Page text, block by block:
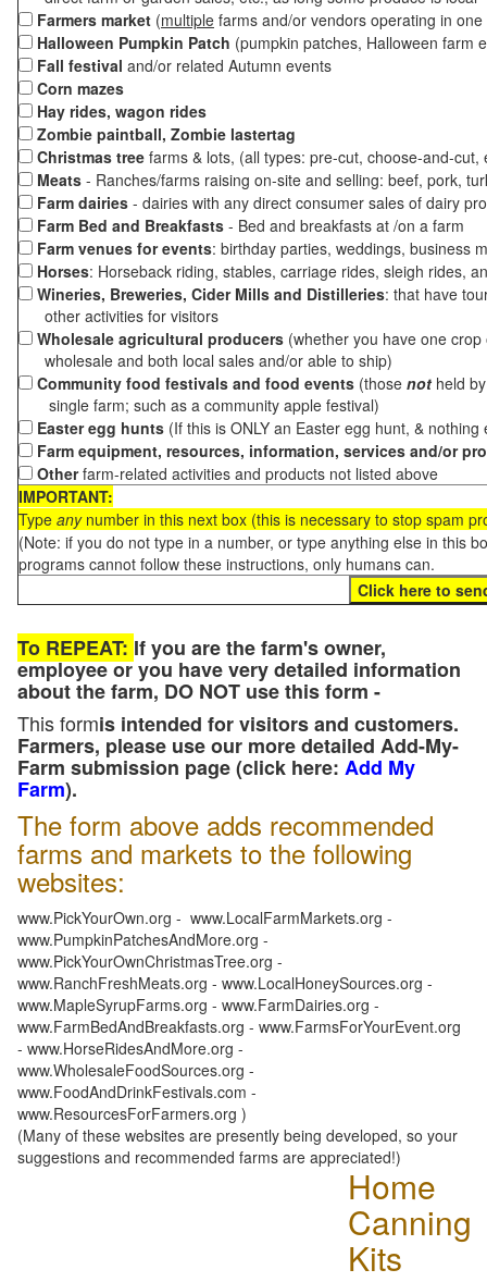
Farmers market (multiple farms and/or vendors operating in
Halloween Pumpkin Patch (pumpkin patches, Halloween farm
Fall festival and/or related Autumn events
Corn mazes
Hay rides, wagon rides
Zombie paintball, Zombie lastertag
Christmas tree farms & lots, (all types: pre-cut, choose-and-
Meats - Ranches/farms raising on-site and selling: beef, pork,
Farm dairies - dairies with any direct consumer sales of dairy
Farm Bed and Breakfasts - Bed and breakfasts at /on a farm
Farm venues for events: birthday parties, weddings, business
Horses: Horseback riding, stables, carriage rides, sleigh rides,
Wineries, Breweries, Cider Mills and Distilleries: that have
other activities for visitors
Wholesale agricultural producers (whether you have one
wholesale and both local sales and/or able to ship)
Community food festivals and food events (those not held
single farm; such as a community apple festival)
Easter egg hunts (If this is ONLY an Easter egg hunt, &
Farm equipment, resources, information, services and/or
Otherfarm-related activities and products not listed above
IMPORTANT:
Type anynumber in this next box (this is necessary to stop spam
(Note: if you do not type in a number, or type anything else in this
programs cannot follow these instructions, only humans can.
To REPEAT: If you are the farm's owner,
employee or you have very detailed information
about the farm, DO NOT use this form -
This formis intended for visitors and customers.
Farmers, please use our more detailed Add-My-
Farm submission page (click here: Add My
Farm).
The form above adds recommended
farms and markets to the following
websites:
www.PickYourOwn.org - www.LocalFarmMarkets.org -
www.PumpkinPatchesAndMore.org -
www.PickYourOwnChristmasTree.org -
www.RanchFreshMeats.org - www.LocalHoneySources.org -
www.MapleSyrupFarms.org - www.FarmDairies.org -
www.FarmBedAndBreakfasts.org - www.FarmsForYourEvent.org
- www.HorseRidesAndMore.org -
www.WholesaleFoodSources.org -
www.FoodAndDrinkFestivals.com -
www.ResourcesForFarmers.org )
(Many of these websites are presently being developed, so your
suggestions and recommended farms are appreciated!)
Home
Canning
Kits